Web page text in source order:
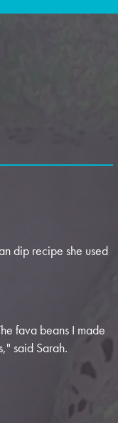
dip recipe she used
fava beans I made
said Sarah.